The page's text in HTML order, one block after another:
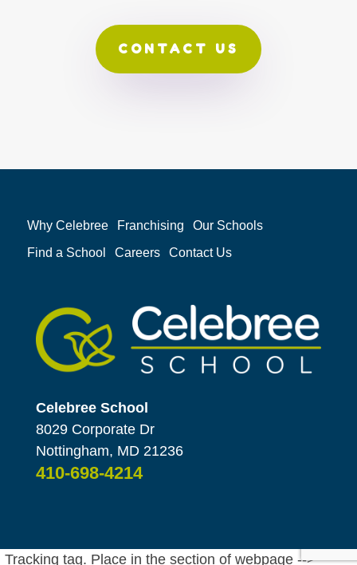
CONTACT US
Why Celebree Franchising
Our Schools
Find a School
Careers Contact Us
Celebree School
8029 Corporate Dr
Nottingham, MD 21236
410-698-4214
Tracking tag. Place in the section of webpage -->